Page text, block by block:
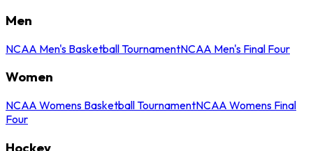
Men
NCAA Men's Basketball TournamentNCAA Men's Final Four
Women
NCAA Womens Basketball TournamentNCAA Womens Final
Four
Hockey